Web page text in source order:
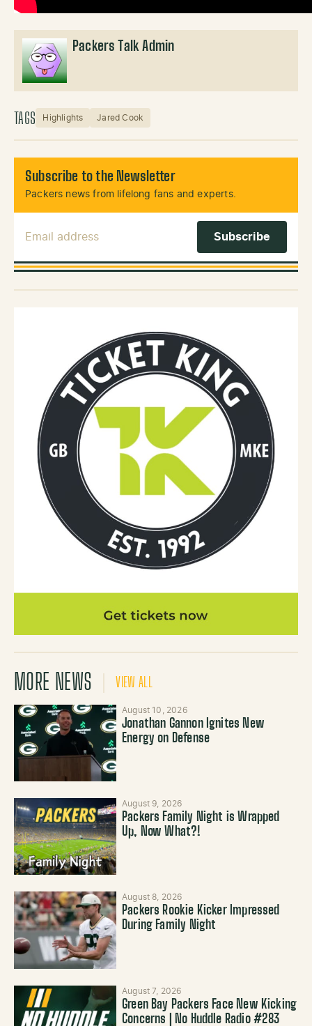
Packers Talk Admin
TAGS Highlights Jared Cook
Subscribe to the Newsletter
Packers news from lifelong fans and experts.
MORE NEWS VIEW ALL
August 10, 2026
Jonathan Gannon Ignites New
Energy on Defense
August 9, 2026
Packers Family Night is Wrapped
Up, Now What?!
August 8, 2026
Packers Rookie Kicker Impressed
During Family Night
August 7, 2026
Green Bay Packers Face New Kicking
Concerns | No Huddle Radio #283